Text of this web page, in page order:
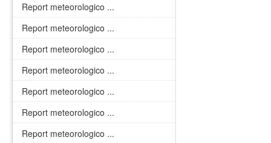
Report meteorologico ...
Report meteorologico ...
Report meteorologico ...
Report meteorologico ...
Report meteorologico ...
Report meteorologico ...
Report meteorologico ...